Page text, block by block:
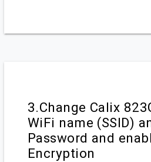
3.Change Calix
WiFi name (SSID)
Password and
Encryption